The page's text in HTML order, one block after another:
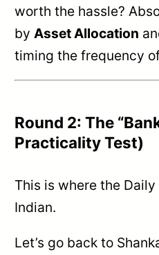
worth the hassle?
by Asset Allocation
timing the frequency
Round 2: The
Practicality Test)
This is where the
Indian.
Let’s go back to